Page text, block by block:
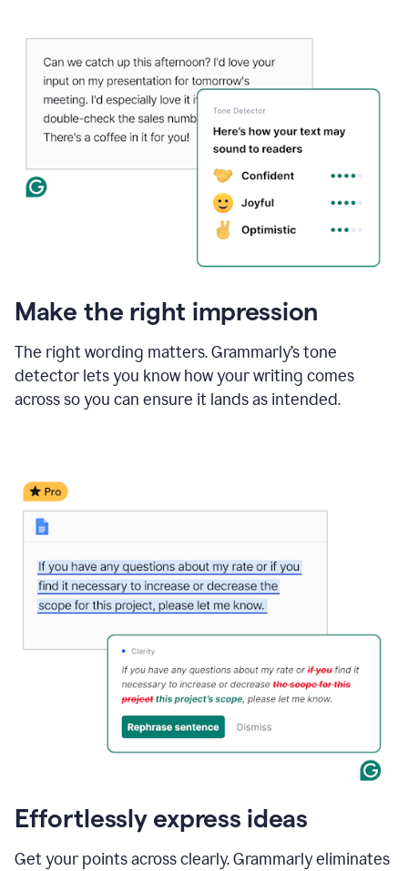
Make the right impression
The right wording matters. Grammarly’s tone
detector lets you know how your writing comes
across so you can ensure it lands as intended.
Effortlessly express ideas
Get your points across clearly. Grammarly eliminates